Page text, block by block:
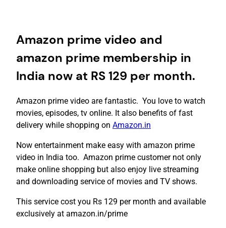
Amazon prime video and
amazon prime membership in
India now at RS 129 per month.
Amazon prime video are fantastic. You love to watch
movies, episodes, tv online. It also benefits of fast
delivery while shopping on Amazon.in
Now entertainment make easy with amazon prime
video in India too. Amazon prime customer not only
make online shopping but also enjoy live streaming
and downloading service of movies and TV shows.
This service cost you Rs 129 per month and available
exclusively at amazon.in/prime